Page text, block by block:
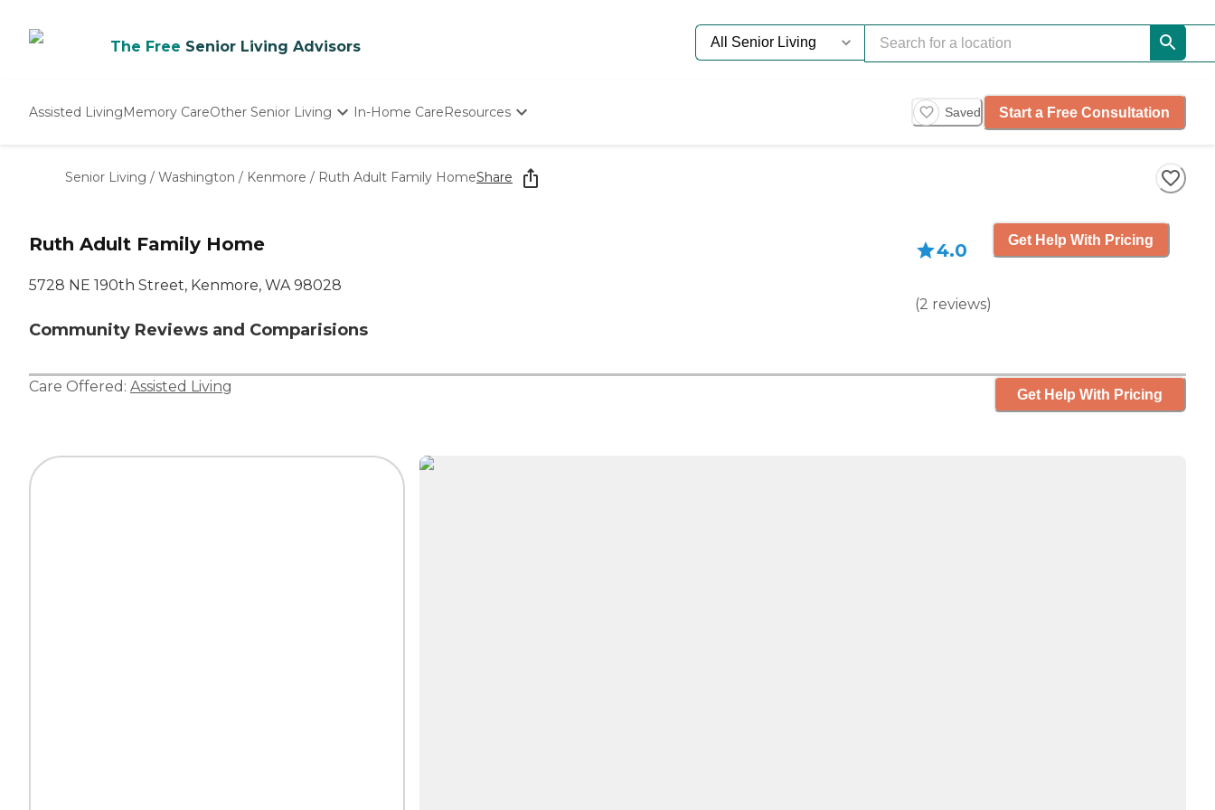
The Free Senior Living Advisors
Assisted LivingMemory CareOther Senior Living
Nursing Homes
In-Home CareResources
Starting The Conversation
How To Find Senior Living
Saved Start a Free Consultation
Senior Living / Washington / Kenmore / Ruth Adult Family HomeShare
Ruth Adult Family Home
5728 NE 190th Street, Kenmore, WA 98028
Community Reviews and Comparisions
4.0
(2 reviews)
Get Help With Pricing
Care Offered: Assisted Living Get Help With Pricing